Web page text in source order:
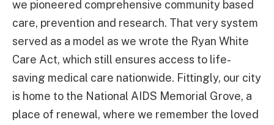
we pioneered comprehensive community based
care, prevention and research. That very system
served as a model as we wrote the Ryan White
Care Act, which still ensures access to life-
saving medical care nationwide. Fittingly, our city
is home to the National AIDS Memorial Grove, a
place of renewal, where we remember the loved